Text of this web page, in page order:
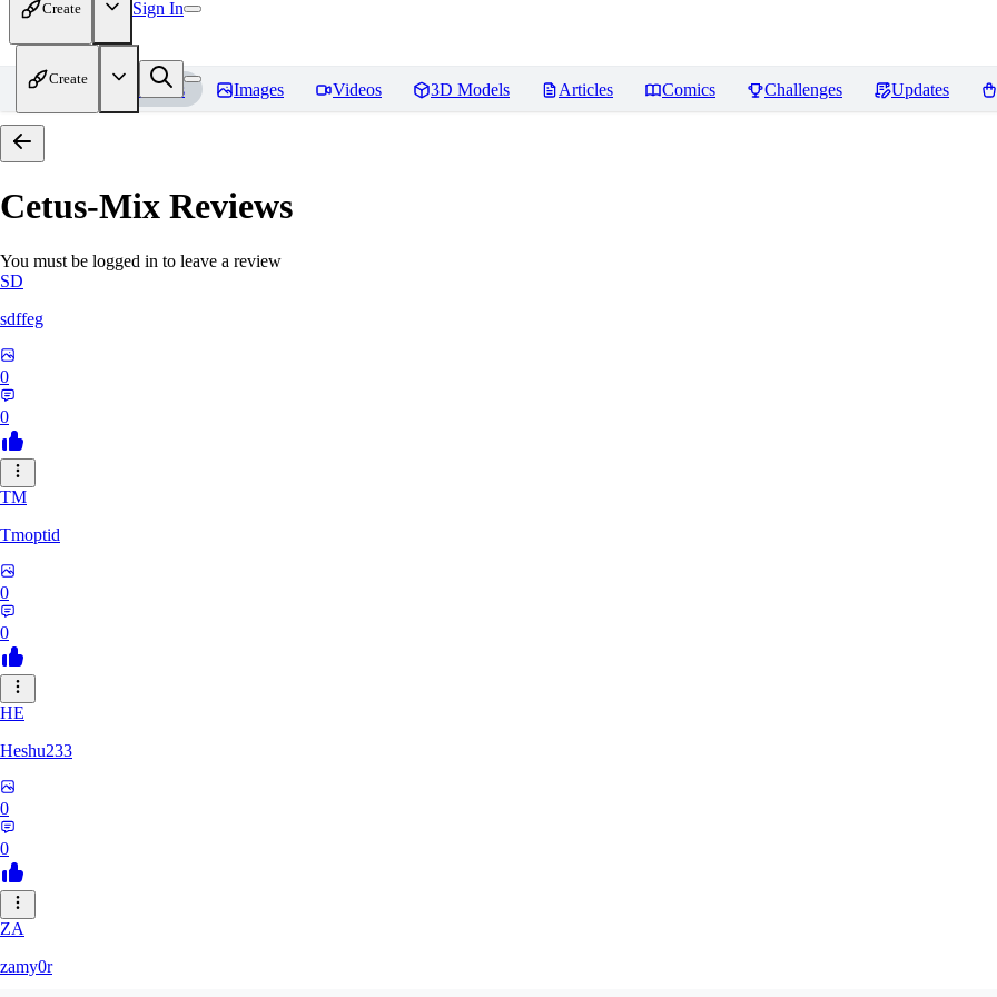
Create Sign In
Create
Home Models Images Videos 3D Models Articles Comics Challenges Updates
Cetus-Mix Reviews
You must be logged in to leave a review
SD
sdffeg
0
0
TM
Tmoptid
0
0
HE
Heshu233
0
0
ZA
zamy0r